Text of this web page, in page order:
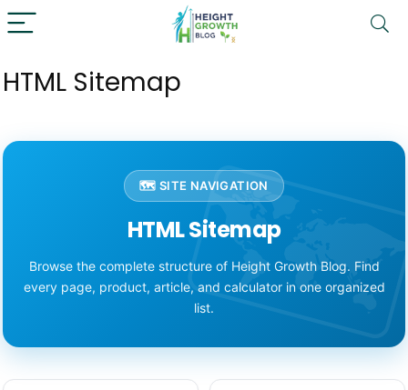
HTML Sitemap
🗺️ SITE NAVIGATION
HTML Sitemap
Browse the complete structure of Height Growth Blog. Find
every page, product, article, and calculator in one organized
list.